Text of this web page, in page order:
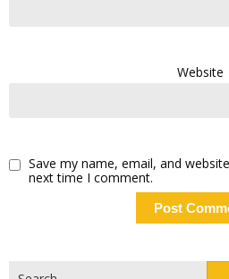
Website
Save my name, email, and
next time I comment.